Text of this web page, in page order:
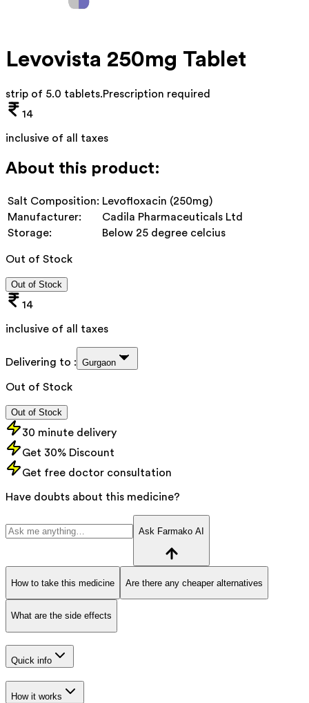
Levovista 250mg Tablet
strip of 5.0 tablets.Prescription required
14
inclusive of all taxes
About this product:
Salt Composition: Levofloxacin (250mg)
Manufacturer:
Cadila Pharmaceuticals Ltd
Storage:
Below 25 degree celcius
Out of Stock
Out of Stock
14
inclusive of all taxes
Delivering to : Gurgaon
Out of Stock
Out of Stock
30 minute delivery
Get 30% Discount
Get free doctor consultation
Have doubts about this medicine?
Ask Farmako AI
How to take this medicine Are there any cheaper alternatives
What are the side effects
Quick info
How it works